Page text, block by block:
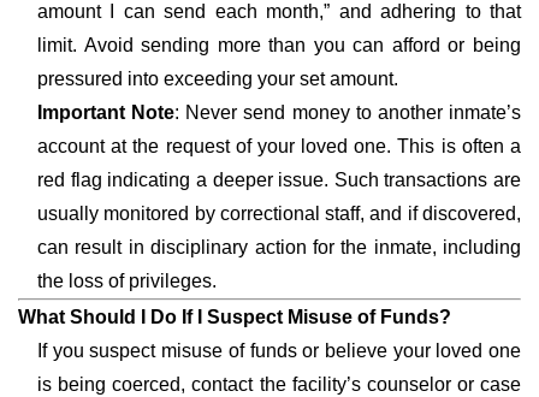
amount I can send each month,” and adhering to that
limit. Avoid sending more than you can afford or being
pressured into exceeding your set amount.
Important Note: Never send money to another inmate’s
account at the request of your loved one. This is often a
red flag indicating a deeper issue. Such transactions are
usually monitored by correctional staff, and if discovered,
can result in disciplinary action for the inmate, including
the loss of privileges.
What Should I Do If I Suspect Misuse of Funds?
If you suspect misuse of funds or believe your loved one
is being coerced, contact the facility’s counselor or case